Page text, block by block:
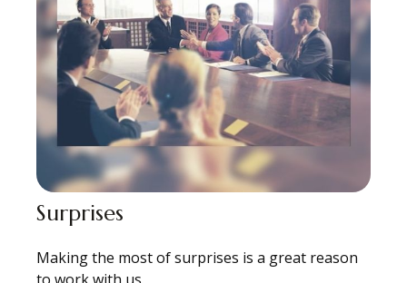
Surprises
Making the most of surprises is a great reason